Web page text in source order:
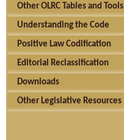
Other OLRC Tables and Tools
Understanding the Code
Positive Law Codification
Editorial Reclassification
Downloads
Other Legislative Resources